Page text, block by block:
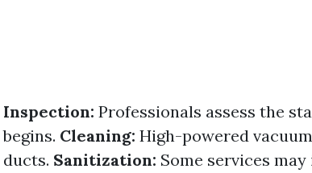
Inspection: Professionals assess the
begins. Cleaning: High-powered
ducts. Sanitization: Some services